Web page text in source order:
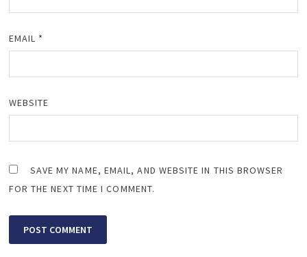
EMAIL *
WEBSITE
SAVE MY NAME, EMAIL, AND WEBSITE IN THIS BROWSER
FOR THE NEXT TIME I COMMENT.